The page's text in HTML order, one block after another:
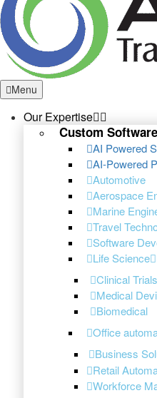
Menu
Our Expertise
Custom
AI Powered
AI-Powered
Automotive
Aerospace
Marine
Travel
Software
Life Science
Clinical Trials
Medical
Biomedical
Office
Business
Retail
Workforce